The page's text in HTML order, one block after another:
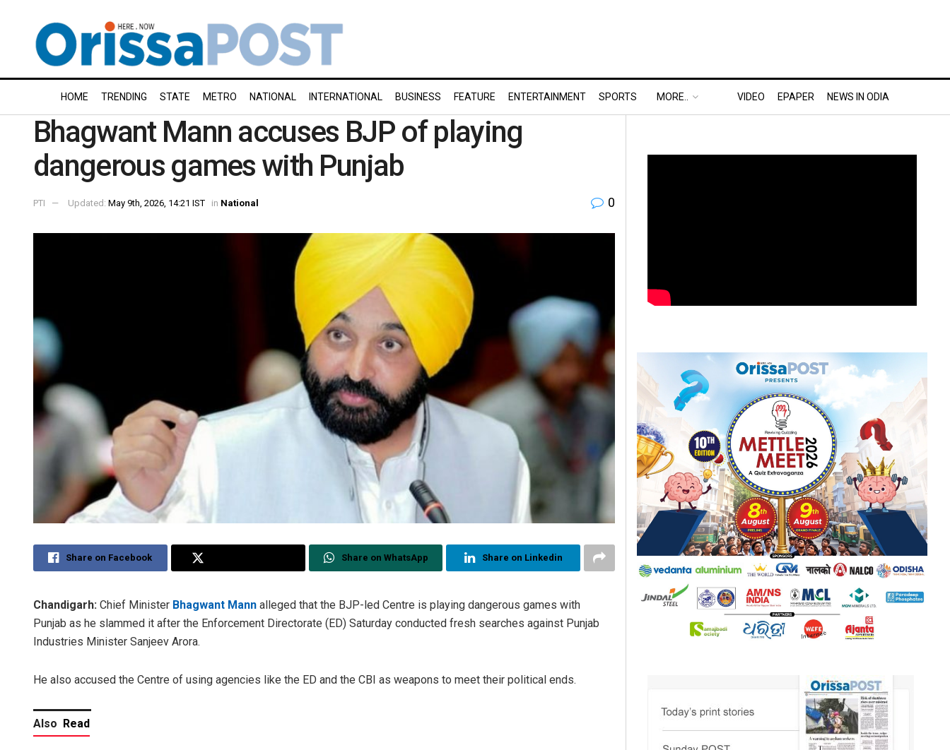
HOME TRENDING STATE METRO NATIONAL INTERNATIONAL BUSINESS FEATURE ENTERTAINMENT SPORTS MORE.. VIDEO EPAPER NEWS IN ODIA
Bhagwant Mann accuses BJP of playing
dangerous games with Punjab
PTI Updated: May 9th, 2026, 14:21 IST in National 0
Share on Facebook Share on WhatsApp Share on Linkedin
Chandigarh: Chief Minister Bhagwant Mann alleged that the BJP-led Centre is playing dangerous games with
Punjab as he slammed it after the Enforcement Directorate (ED) Saturday conducted fresh searches against Punjab
Industries Minister Sanjeev Arora.
He also accused the Centre of using agencies like the ED and the CBI as weapons to meet their political ends.
Also Read